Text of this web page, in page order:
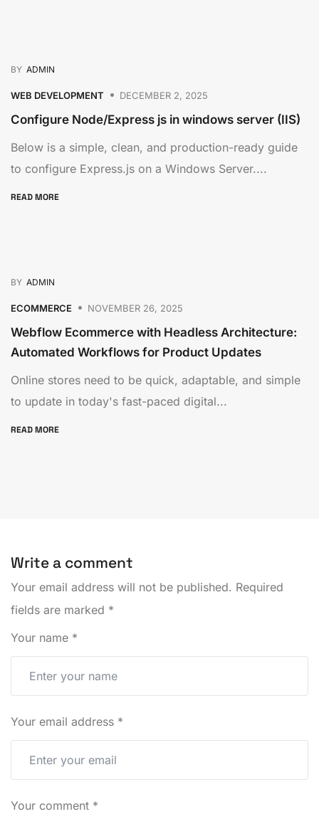
BY ADMIN
WEB DEVELOPMENT DECEMBER 2, 2025
Configure Node/Express js in windows server (IIS)
Below is a simple, clean, and production-ready guide
to configure Express.js on a Windows Server....
READ MORE
BY ADMIN
ECOMMERCE NOVEMBER 26, 2025
Webflow Ecommerce with Headless Architecture:
Automated Workflows for Product Updates
Online stores need to be quick, adaptable, and simple
to update in today's fast-paced digital...
READ MORE
Write a comment
Your email address will not be published. Required
fields are marked *
Your name *
Your email address *
Your comment *